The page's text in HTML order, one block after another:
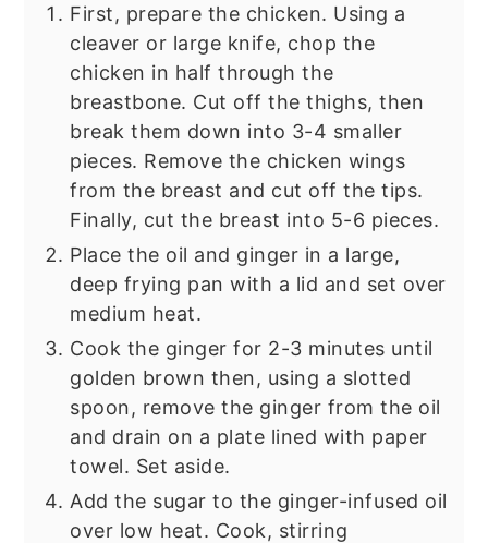
First, prepare the chicken. Using a
cleaver or large knife, chop the
chicken in half through the
breastbone. Cut off the thighs, then
break them down into 3-4 smaller
pieces. Remove the chicken wings
from the breast and cut off the tips.
Finally, cut the breast into 5-6 pieces.
Place the oil and ginger in a large,
deep frying pan with a lid and set over
medium heat.
Cook the ginger for 2-3 minutes until
golden brown then, using a slotted
spoon, remove the ginger from the oil
and drain on a plate lined with paper
towel. Set aside.
Add the sugar to the ginger-infused oil
over low heat. Cook, stirring